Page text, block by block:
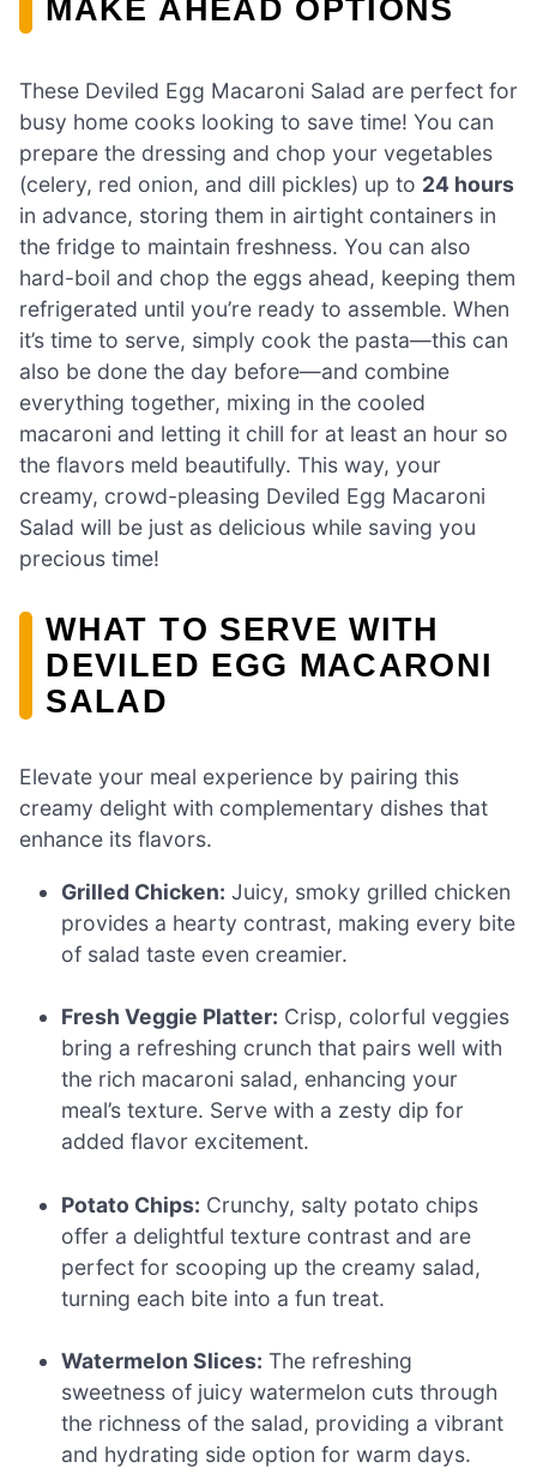
MAKE AHEAD OPTIONS
These Deviled Egg Macaroni Salad are perfect for
busy home cooks looking to save time! You can
prepare the dressing and chop your vegetables
(celery, red onion, and dill pickles) up to 24 hours
in advance, storing them in airtight containers in
the fridge to maintain freshness. You can also
hard-boil and chop the eggs ahead, keeping them
refrigerated until you’re ready to assemble. When
it’s time to serve, simply cook the pasta—this can
also be done the day before—and combine
everything together, mixing in the cooled
macaroni and letting it chill for at least an hour so
the flavors meld beautifully. This way, your
creamy, crowd-pleasing Deviled Egg Macaroni
Salad will be just as delicious while saving you
precious time!
WHAT TO SERVE WITH
DEVILED EGG MACARONI
SALAD
Elevate your meal experience by pairing this
creamy delight with complementary dishes that
enhance its flavors.
Grilled Chicken: Juicy, smoky grilled chicken
provides a hearty contrast, making every bite
of salad taste even creamier.
Fresh Veggie Platter: Crisp, colorful veggies
bring a refreshing crunch that pairs well with
the rich macaroni salad, enhancing your
meal’s texture. Serve with a zesty dip for
added flavor excitement.
Potato Chips: Crunchy, salty potato chips
offer a delightful texture contrast and are
perfect for scooping up the creamy salad,
turning each bite into a fun treat.
Watermelon Slices: The refreshing
sweetness of juicy watermelon cuts through
the richness of the salad, providing a vibrant
and hydrating side option for warm days.